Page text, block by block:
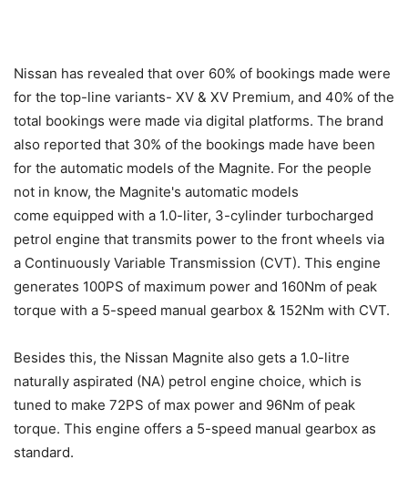
Nissan has revealed that over 60% of bookings made were
for the top-line variants- XV & XV Premium, and 40% of the
total bookings were made via digital platforms. The brand
also reported that 30% of the bookings made have been
for the automatic models of the Magnite. For the people
not in know, the Magnite's automatic models
come equipped with a 1.0-liter, 3-cylinder turbocharged
petrol engine that transmits power to the front wheels via
a Continuously Variable Transmission (CVT). This engine
generates 100PS of maximum power and 160Nm of peak
torque with a 5-speed manual gearbox & 152Nm with CVT.
Besides this, the Nissan Magnite also gets a 1.0-litre
naturally aspirated (NA) petrol engine choice, which is
tuned to make 72PS of max power and 96Nm of peak
torque. This engine offers a 5-speed manual gearbox as
standard.